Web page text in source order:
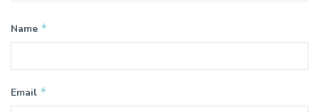
Name *
Email *